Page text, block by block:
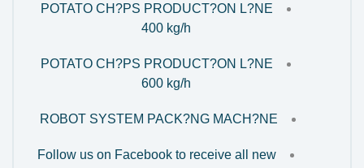
POTATO CH?PS PRODUCT?ON L?NE
400 kg/h
POTATO CH?PS PRODUCT?ON L?NE
600 kg/h
ROBOT SYSTEM PACK?NG MACH?NE
Follow us on Facebook to receive all new